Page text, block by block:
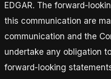
EDGAR. The forward-
this communication are
communication and the
undertake any obligation
forward-looking